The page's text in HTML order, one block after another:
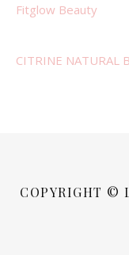
Fitglow Beauty
CITRINE NATURAL
COPYRIGHT ©